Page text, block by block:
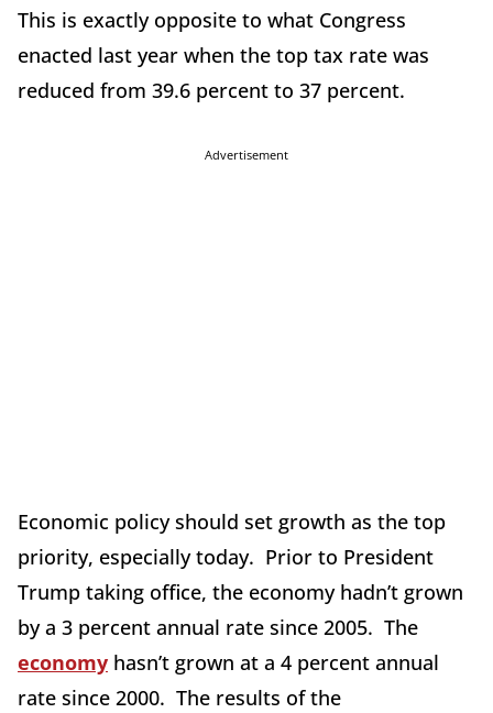
This is exactly opposite to what Congress
enacted last year when the top tax rate was
reduced from 39.6 percent to 37 percent.
Advertisement
Economic policy should set growth as the top
priority, especially today. Prior to President
Trump taking office, the economy hadn’t grown
by a 3 percent annual rate since 2005. The
economy hasn’t grown at a 4 percent annual
rate since 2000. The results of the